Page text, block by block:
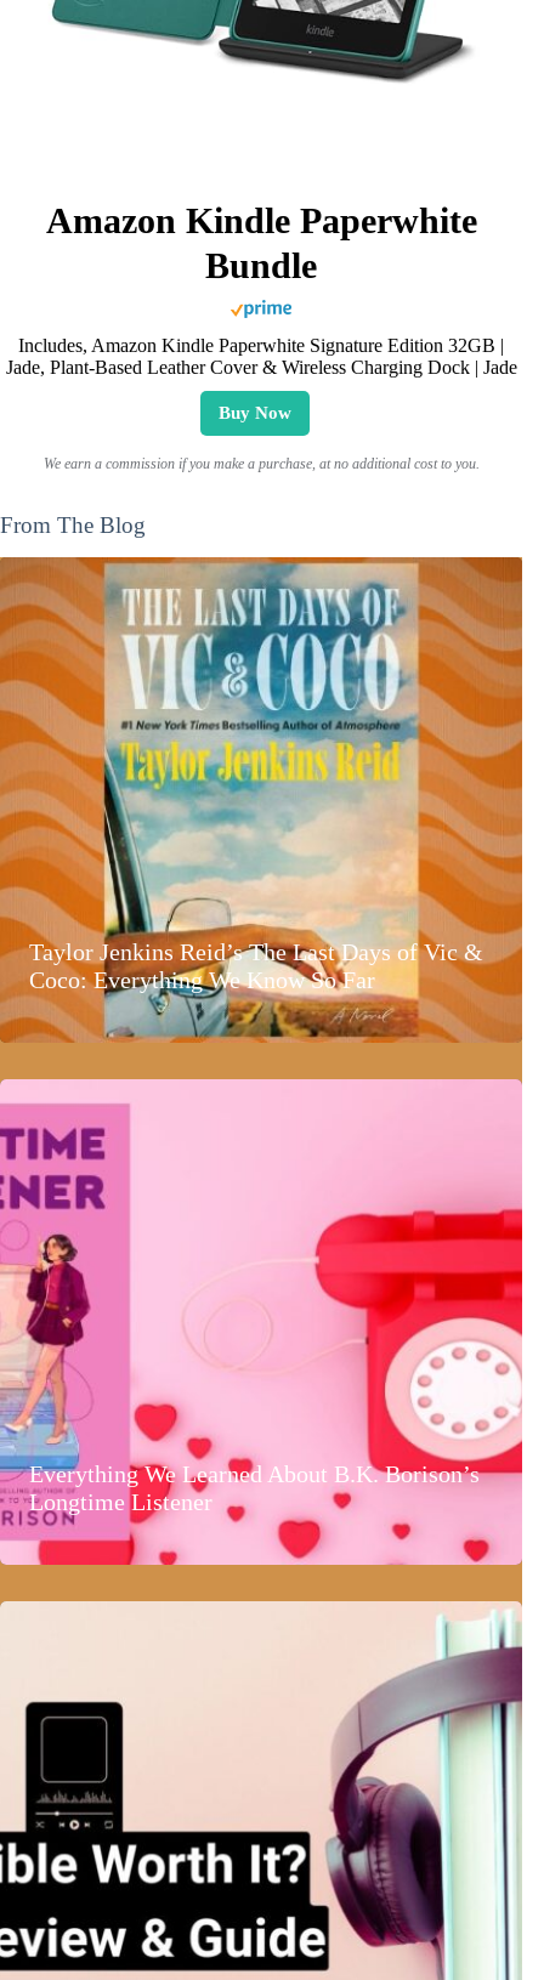
Amazon Kindle Paperwhite
Bundle
Includes, Amazon Kindle Paperwhite Signature Edition 32GB |
Jade, Plant-Based Leather Cover & Wireless Charging Dock | Jade
Buy Now
We earn a commission if you make a purchase, at no additional cost to you.
From The Blog
Taylor Jenkins Reid’s The Last Days of Vic &
Coco: Everything We Know So Far
Everything We Learned About B.K. Borison’s
Longtime Listener